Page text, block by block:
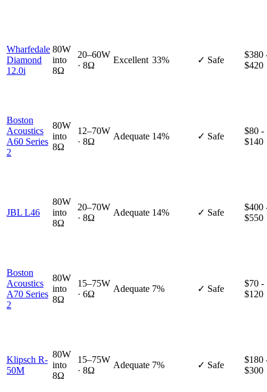
Wharfedale
Diamond
12.0i
80W
into
8Ω
20–60W
· 8Ω
Excellent 33% ✓ Safe
$380
$420
Boston
Acoustics
A60 Series
2
80W
into
8Ω
12–70W
· 8Ω
Adequate 14% ✓ Safe
$80 -
$140
JBL L46
80W
into
8Ω
20–70W
· 8Ω
Adequate 14% ✓ Safe
$400
$550
Boston
Acoustics
A70 Series
2
80W
into
8Ω
15–75W
· 6Ω
Adequate 7% ✓ Safe
$70 -
$120
Klipsch R-
50M
80W
into
8Ω
15–75W
· 8Ω
Adequate 7% ✓ Safe
$180
$300